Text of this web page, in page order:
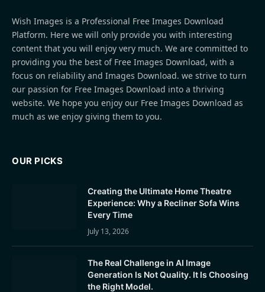
Wish Images is a Professional Free Images Download
Platform. Here we will only provide you with interesting
content that you will enjoy very much. We are committed to
providing you the best of Free Images Download, with a
focus on reliability and Images Download. we strive to turn
our passion for Free Images Download into a thriving
website. We hope you enjoy our Free Images Download as
much as we enjoy giving them to you.
OUR PICKS
Creating the Ultimate Home Theatre
Experience: Why a Recliner Sofa Wins
Every Time
July 13, 2026
The Real Challenge in AI Image
Generation Is Not Quality. It Is Choosing
the Right Model.